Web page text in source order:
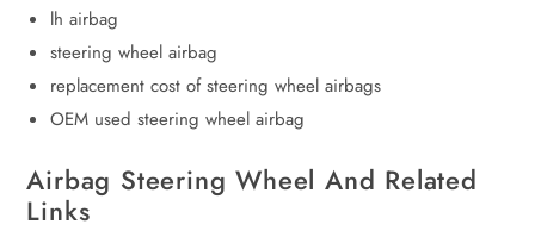
lh airbag
steering wheel airbag
replacement cost of steering wheel airbags
OEM used steering wheel airbag
Airbag Steering Wheel And Related
Links